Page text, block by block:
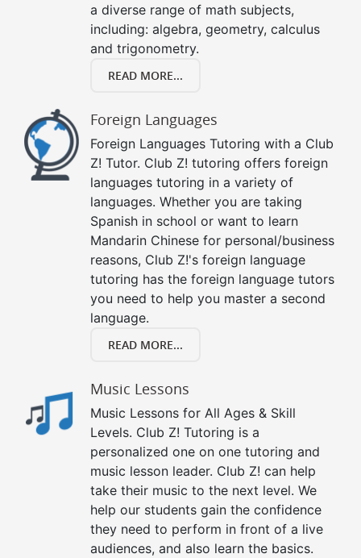
a diverse range of math subjects,
including: algebra, geometry, calculus
and trigonometry.
READ MORE...
Foreign Languages
Foreign Languages Tutoring with a Club
Z! Tutor. Club Z! tutoring offers foreign
languages tutoring in a variety of
languages. Whether you are taking
Spanish in school or want to learn
Mandarin Chinese for personal/business
reasons, Club Z!'s foreign language
tutoring has the foreign language tutors
you need to help you master a second
language.
READ MORE...
Music Lessons
Music Lessons for All Ages & Skill
Levels. Club Z! Tutoring is a
personalized one on one tutoring and
music lesson leader. Club Z! can help
take their music to the next level. We
help our students gain the confidence
they need to perform in front of a live
audiences, and also learn the basics.